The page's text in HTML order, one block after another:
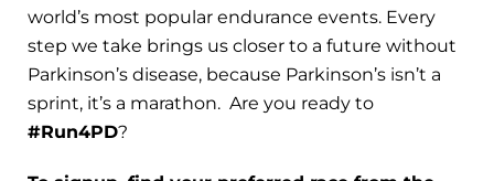
world’s most popular endurance events. Every
step we take brings us closer to a future without
Parkinson’s disease, because Parkinson’s isn’t a
sprint, it’s a marathon. Are you ready to
#Run4PD?